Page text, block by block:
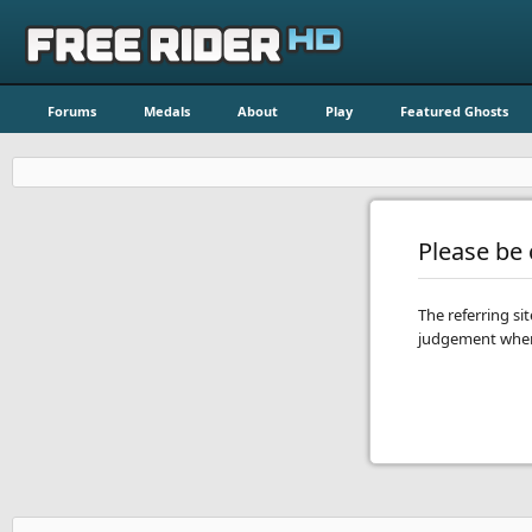
Forums Medals About Play Featured Ghosts
Please
The referring
judgement